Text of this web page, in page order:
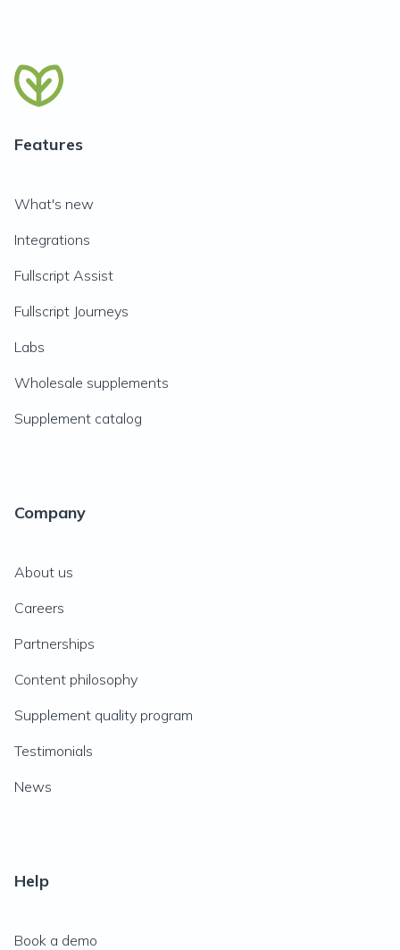
Features
What's new
Integrations
Fullscript Assist
Fullscript Journeys
Labs
Wholesale supplements
Supplement catalog
Company
About us
Careers
Partnerships
Content philosophy
Supplement quality program
Testimonials
News
Help
Book a demo